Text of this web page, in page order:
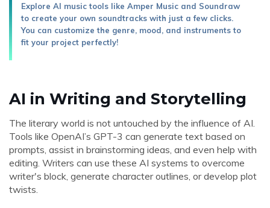
Explore AI music tools like Amper Music and Soundraw
to create your own soundtracks with just a few clicks.
You can customize the genre, mood, and instruments to
fit your project perfectly!
AI in Writing and Storytelling
The literary world is not untouched by the influence of AI.
Tools like OpenAI’s GPT-3 can generate text based on
prompts, assist in brainstorming ideas, and even help with
editing. Writers can use these AI systems to overcome
writer's block, generate character outlines, or develop plot
twists.